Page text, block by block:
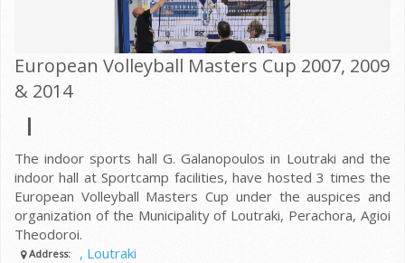
European Volleyball Masters Cup 2007, 2009
& 2014
The indoor sports hall G. Galanopoulos in Loutraki and the
indoor hall at Sportcamp facilities, have hosted 3 times the
European Volleyball Masters Cup under the auspices and
organization of the Municipality of Loutraki, Perachora, Agioi
Theodoroi.
Address: , Loutraki